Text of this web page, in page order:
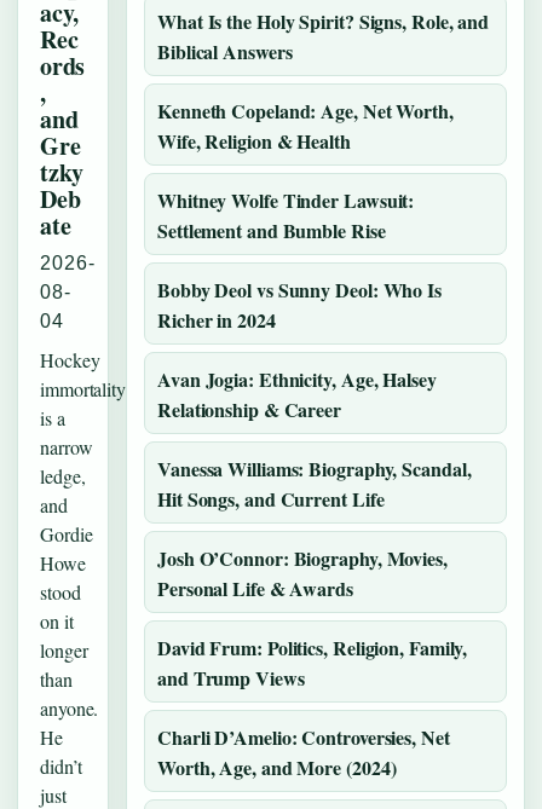
acy,
Rec
ords
,
and
Gre
tzky
Deb
ate
2026-
08-
04
Hockey
immortality
is a
narrow
ledge,
and
Gordie
Howe
stood
on it
longer
than
anyone.
He
didn’t
just
What Is the Holy Spirit? Signs, Role, and
Biblical Answers
Kenneth Copeland: Age, Net Worth,
Wife, Religion & Health
Whitney Wolfe Tinder Lawsuit:
Settlement and Bumble Rise
Bobby Deol vs Sunny Deol: Who Is
Richer in 2024
Avan Jogia: Ethnicity, Age, Halsey
Relationship & Career
Vanessa Williams: Biography, Scandal,
Hit Songs, and Current Life
Josh O’Connor: Biography, Movies,
Personal Life & Awards
David Frum: Politics, Religion, Family,
and Trump Views
Charli D’Amelio: Controversies, Net
Worth, Age, and More (2024)